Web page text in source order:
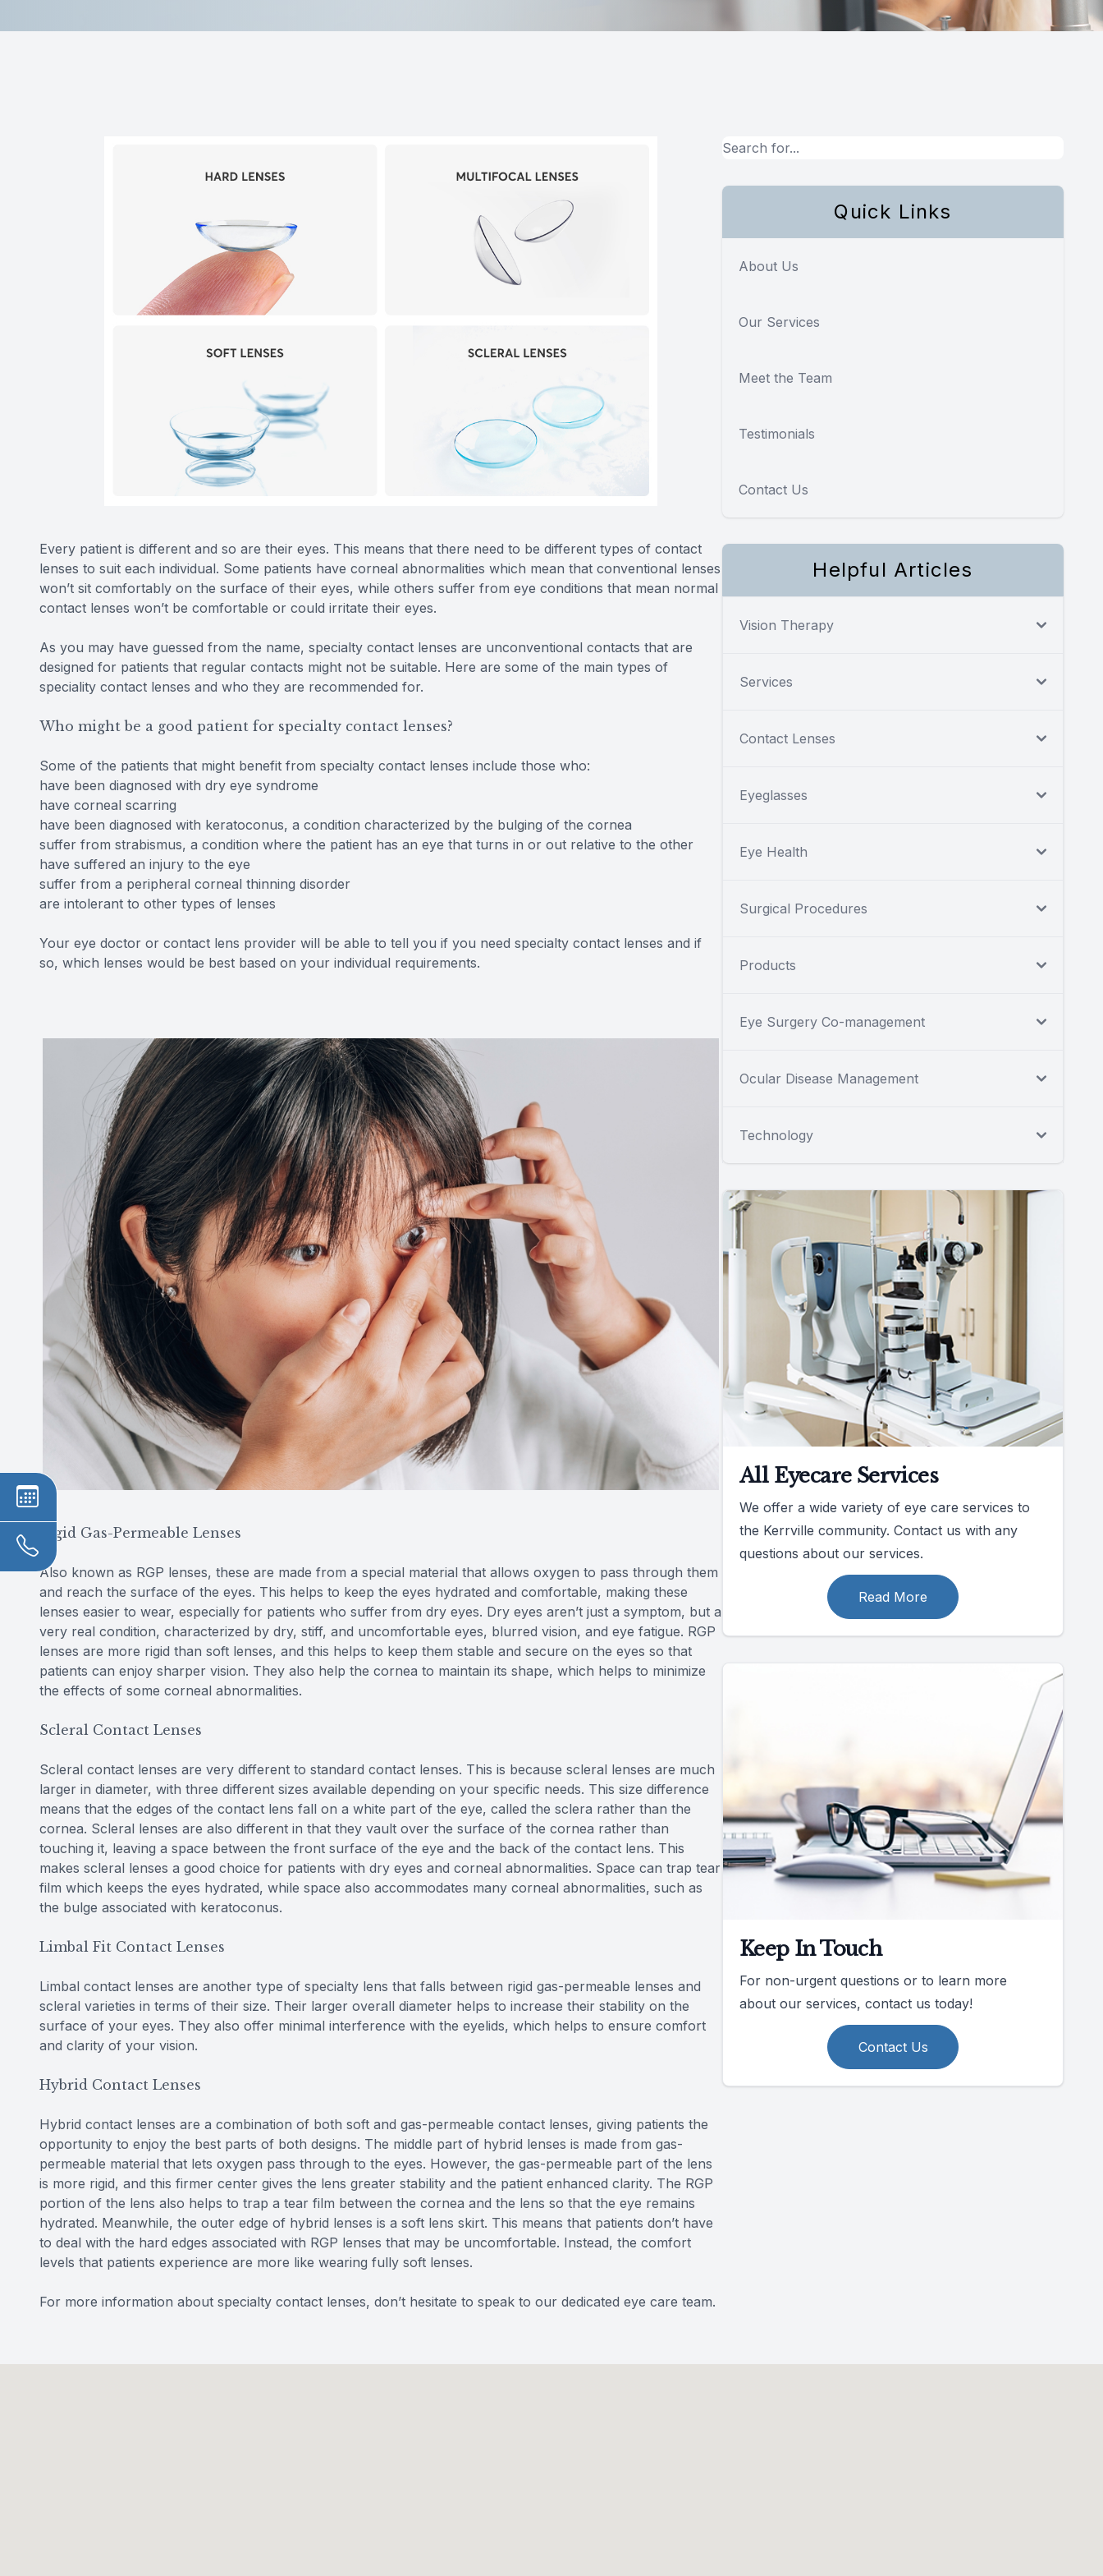
Every patient is different and so are their eyes. This means that there need to be different types of contact
lenses to suit each individual. Some patients have corneal abnormalities which mean that conventional lenses
won’t sit comfortably on the surface of their eyes, while others suffer from eye conditions that mean normal
contact lenses won’t be comfortable or could irritate their eyes.
As you may have guessed from the name, specialty contact lenses are unconventional contacts that are
designed for patients that regular contacts might not be suitable. Here are some of the main types of
speciality contact lenses and who they are recommended for.
Who might be a good patient for specialty contact lenses?
Some of the patients that might benefit from specialty contact lenses include those who:
have been diagnosed with dry eye syndrome
have corneal scarring
have been diagnosed with keratoconus, a condition characterized by the bulging of the cornea
suffer from strabismus, a condition where the patient has an eye that turns in or out relative to the other
have suffered an injury to the eye
suffer from a peripheral corneal thinning disorder
are intolerant to other types of lenses
Your eye doctor or contact lens provider will be able to tell you if you need specialty contact lenses and if
so, which lenses would be best based on your individual requirements.
Rigid Gas-Permeable Lenses
Also known as RGP lenses, these are made from a special material that allows oxygen to pass through them
and reach the surface of the eyes. This helps to keep the eyes hydrated and comfortable, making these
lenses easier to wear, especially for patients who suffer from dry eyes. Dry eyes aren’t just a symptom, but a
very real condition, characterized by dry, stiff, and uncomfortable eyes, blurred vision, and eye fatigue. RGP
lenses are more rigid than soft lenses, and this helps to keep them stable and secure on the eyes so that
patients can enjoy sharper vision. They also help the cornea to maintain its shape, which helps to minimize
the effects of some corneal abnormalities.
Scleral Contact Lenses
Scleral contact lenses are very different to standard contact lenses. This is because scleral lenses are much
larger in diameter, with three different sizes available depending on your specific needs. This size difference
means that the edges of the contact lens fall on a white part of the eye, called the sclera rather than the
cornea. Scleral lenses are also different in that they vault over the surface of the cornea rather than
touching it, leaving a space between the front surface of the eye and the back of the contact lens. This
makes scleral lenses a good choice for patients with dry eyes and corneal abnormalities. Space can trap tear
film which keeps the eyes hydrated, while space also accommodates many corneal abnormalities, such as
the bulge associated with keratoconus.
Limbal Fit Contact Lenses
Limbal contact lenses are another type of specialty lens that falls between rigid gas-permeable lenses and
scleral varieties in terms of their size. Their larger overall diameter helps to increase their stability on the
surface of your eyes. They also offer minimal interference with the eyelids, which helps to ensure comfort
and clarity of your vision.
Hybrid Contact Lenses
Hybrid contact lenses are a combination of both soft and gas-permeable contact lenses, giving patients the
opportunity to enjoy the best parts of both designs. The middle part of hybrid lenses is made from gas-
permeable material that lets oxygen pass through to the eyes. However, the gas-permeable part of the lens
is more rigid, and this firmer center gives the lens greater stability and the patient enhanced clarity. The RGP
portion of the lens also helps to trap a tear film between the cornea and the lens so that the eye remains
hydrated. Meanwhile, the outer edge of hybrid lenses is a soft lens skirt. This means that patients don’t have
to deal with the hard edges associated with RGP lenses that may be uncomfortable. Instead, the comfort
levels that patients experience are more like wearing fully soft lenses.
For more information about specialty contact lenses, don’t hesitate to speak to our dedicated eye care team.
Quick Links
About Us
Our Services
Meet the Team
Testimonials
Contact Us
Helpful Articles
Vision Therapy
Services
Contact Lenses
Eyeglasses
Eye Health
Surgical Procedures
Products
Eye Surgery Co-management
Ocular Disease Management
Technology
All Eyecare Services
We offer a wide variety of eye care services to
the Kerrville community. Contact us with any
questions about our services.
Read More
Keep In Touch
For non-urgent questions or to learn more
about our services, contact us today!
Contact Us